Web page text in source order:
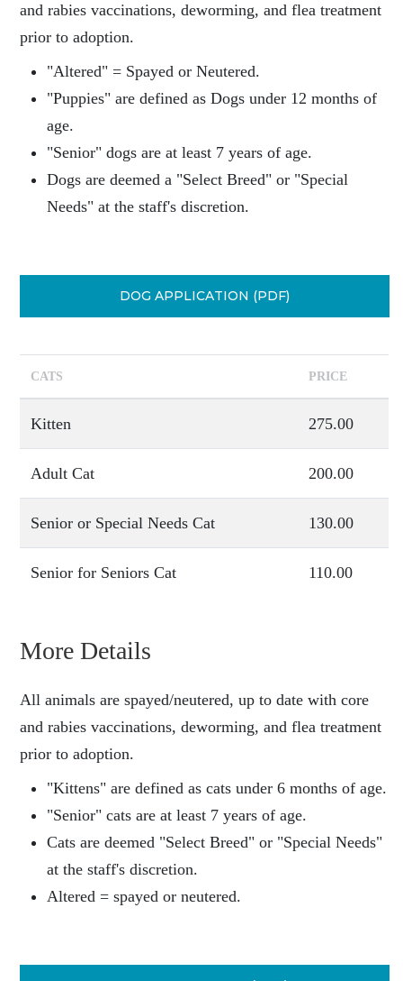
and rabies vaccinations, deworming, and flea treatment
prior to adoption.
"Altered" = Spayed or Neutered.
"Puppies" are defined as Dogs under 12 months of
age.
"Senior" dogs are at least 7 years of age.
Dogs are deemed a "Select Breed" or "Special
Needs" at the staff's discretion.
DOG APPLICATION (PDF)
CATS PRICE
Kitten 275.00
Adult Cat 200.00
Senior or Special Needs Cat 130.00
Senior for Seniors Cat 110.00
More Details
All animals are spayed/neutered, up to date with core
and rabies vaccinations, deworming, and flea treatment
prior to adoption.
"Kittens" are defined as cats under 6 months of age.
"Senior" cats are at least 7 years of age.
Cats are deemed "Select Breed" or "Special Needs"
at the staff's discretion.
Altered = spayed or neutered.